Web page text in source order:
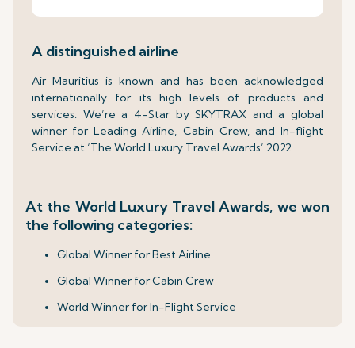
A distinguished airline
Air Mauritius is known and has been acknowledged
internationally for its high levels of products and
services. We’re a 4-Star by SKYTRAX and a global
winner for Leading Airline, Cabin Crew, and In-flight
Service at ‘The World Luxury Travel Awards’ 2022.
At the World Luxury Travel Awards, we won
the following categories:
Global Winner for Best Airline
Global Winner for Cabin Crew
World Winner for In-Flight Service